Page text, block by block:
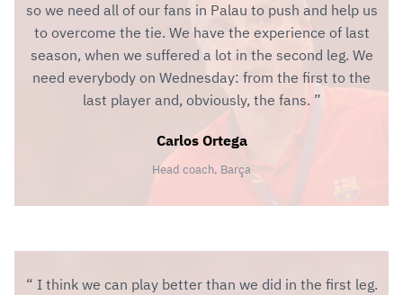
so we need all of our fans in Palau to push and help us
to overcome the tie. We have the experience of last
season, when we suffered a lot in the second leg. We
need everybody on Wednesday: from the first to the
last player and, obviously, the fans.
Carlos Ortega
Head coach, Barça
I think we can play better than we did in the first leg.